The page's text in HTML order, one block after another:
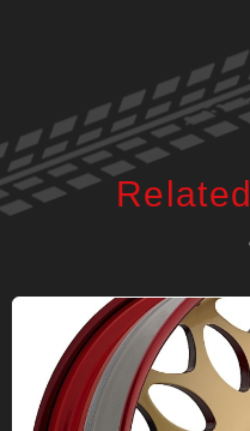
Related